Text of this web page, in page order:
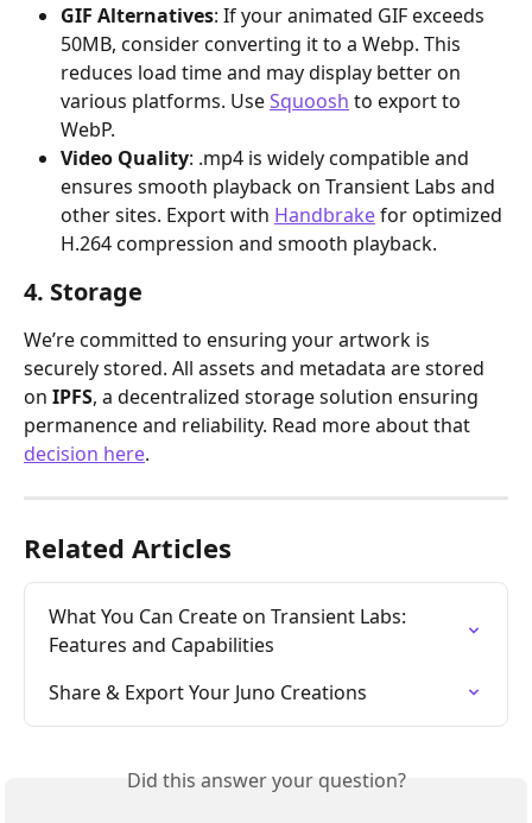
GIF Alternatives: If your animated GIF exceeds
50MB, consider converting it to a Webp. This
reduces load time and may display better on
various platforms. Use Squoosh to export to
WebP.
Video Quality: .mp4 is widely compatible and
ensures smooth playback on Transient Labs and
other sites. Export with Handbrake for optimized
H.264 compression and smooth playback.
4. Storage
We’re committed to ensuring your artwork is
securely stored. All assets and metadata are stored
on IPFS, a decentralized storage solution ensuring
permanence and reliability. Read more about that
decision here.
Related Articles
What You Can Create on Transient Labs:
Features and Capabilities
Share & Export Your Juno Creations
Did this answer your question?